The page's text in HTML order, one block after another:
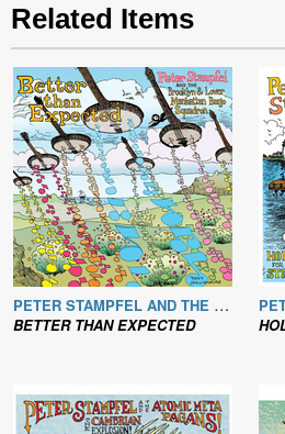
Related Items
PETER STAMPFEL AND THE BROOKLYN & LOWER MANHATTAN BANJO SQUADRON
BETTER THAN EXPECTED